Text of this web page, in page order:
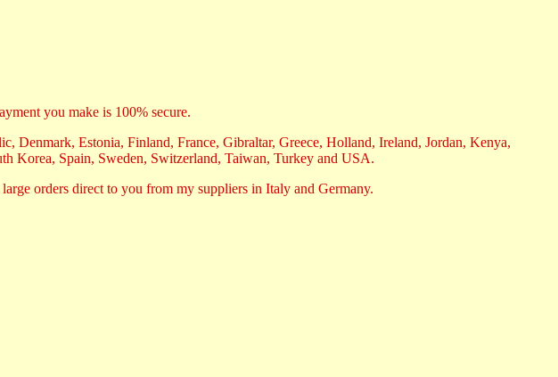
you make is 100% secure.
Denmark, Estonia, Finland, France, Gibraltar, Greece, Holland, Ireland, Jordan, Kenya,
Korea, Spain, Sweden, Switzerland, Taiwan, Turkey and USA.
orders direct to you from my suppliers in Italy and Germany.